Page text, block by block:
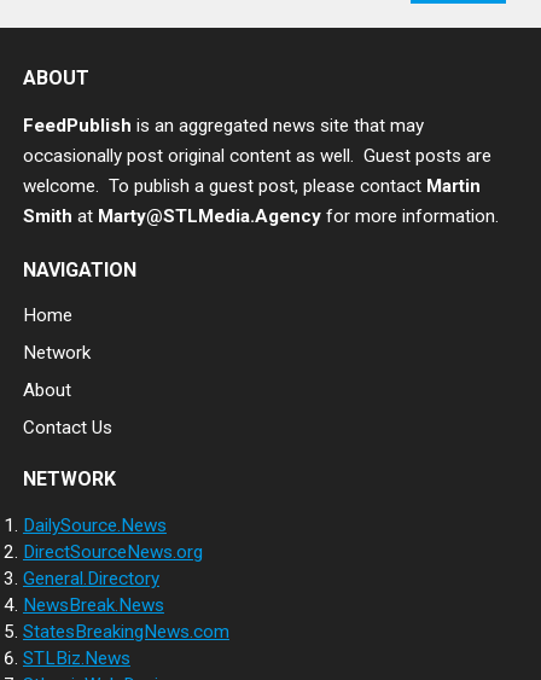
ABOUT
FeedPublish is an aggregated news site that may
occasionally post original content as well. Guest posts are
welcome. To publish a guest post, please contact Martin
Smith at Marty@STLMedia.Agency for more information.
NAVIGATION
Home
Network
About
Contact Us
NETWORK
DailySource.News
DirectSourceNews.org
General.Directory
NewsBreak.News
StatesBreakingNews.com
STLBiz.News